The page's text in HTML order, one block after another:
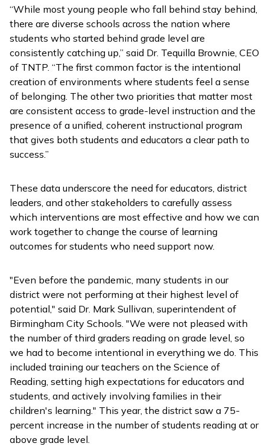
“While most young people who fall behind stay behind,
there are diverse schools across the nation where
students who started behind grade level are
consistently catching up,” said Dr. Tequilla Brownie, CEO
of TNTP. “The first common factor is the intentional
creation of environments where students feel a sense
of belonging. The other two priorities that matter most
are consistent access to grade-level instruction and the
presence of a unified, coherent instructional program
that gives both students and educators a clear path to
success.”
These data underscore the need for educators, district
leaders, and other stakeholders to carefully assess
which interventions are most effective and how we can
work together to change the course of learning
outcomes for students who need support now.
"Even before the pandemic, many students in our
district were not performing at their highest level of
potential," said Dr. Mark Sullivan, superintendent of
Birmingham City Schools. "We were not pleased with
the number of third graders reading on grade level, so
we had to become intentional in everything we do. This
included training our teachers on the Science of
Reading, setting high expectations for educators and
students, and actively involving families in their
children's learning." This year, the district saw a 75-
percent increase in the number of students reading at or
above grade level.